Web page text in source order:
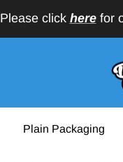
Please click herefor
Plain Packaging